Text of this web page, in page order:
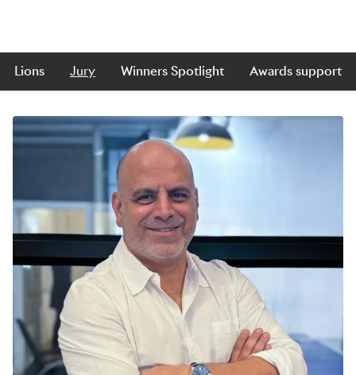
Skip to main content
Lions Jury Winners Spotlight Awards support